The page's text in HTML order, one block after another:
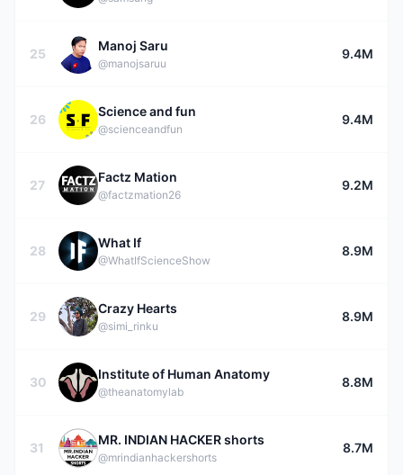
25
Manoj Saru
@manojsaruu
9.4M
26
Science and fun
@scienceandfun
9.4M
27
Factz Mation
@factzmation26
9.2M
28
What If
@WhatIfScienceShow
8.9M
29
Crazy Hearts
@simi_rinku
8.9M
30
Institute of Human Anatomy
@theanatomylab
8.8M
31
MR. INDIAN HACKER shorts
@mrindianhackershorts
8.7M